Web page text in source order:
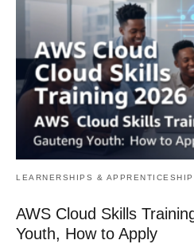
LEARNERSHIPS &
AWS Cloud Skills
Youth, How to Apply